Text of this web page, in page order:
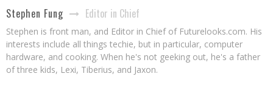
Stephen Fung Editor in Chief
Stephen is front man, and Editor in Chief of Futurelooks.com. His
interests include all things techie, but in particular, computer
hardware, and cooking. When he's not geeking out, he's a father
of three kids, Lexi, Tiberius, and Jaxon.